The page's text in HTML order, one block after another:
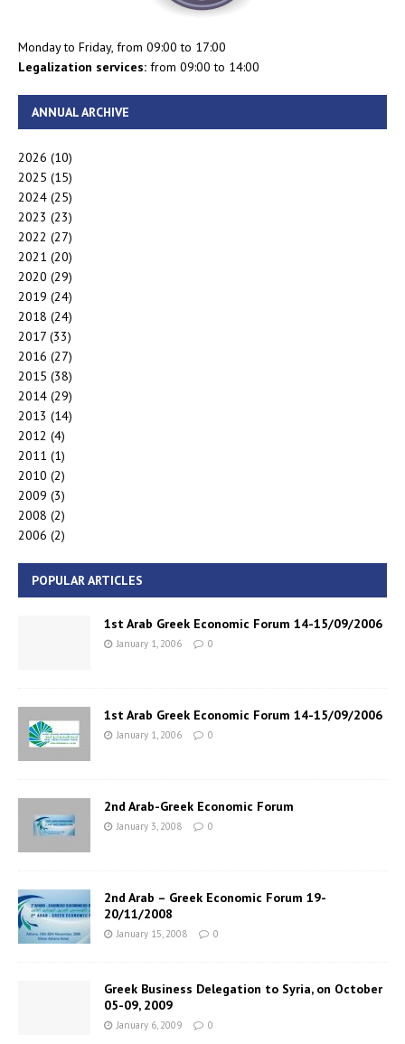
Monday to Friday, from 09:00 to 17:00
Legalization services: from 09:00 to 14:00
ANNUAL ARCHIVE
2026 (10)
2025 (15)
2024 (25)
2023 (23)
2022 (27)
2021 (20)
2020 (29)
2019 (24)
2018 (24)
2017 (33)
2016 (27)
2015 (38)
2014 (29)
2013 (14)
2012 (4)
2011 (1)
2010 (2)
2009 (3)
2008 (2)
2006 (2)
POPULAR ARTICLES
1st Arab Greek Economic Forum 14-15/09/2006
January 1, 2006 0
1st Arab Greek Economic Forum 14-15/09/2006
January 1, 2006 0
2nd Arab-Greek Economic Forum
January 3, 2008 0
2nd Arab – Greek Economic Forum 19-
20/11/2008
January 15, 2008 0
Greek Business Delegation to Syria, on October
05-09, 2009
January 6, 2009 0